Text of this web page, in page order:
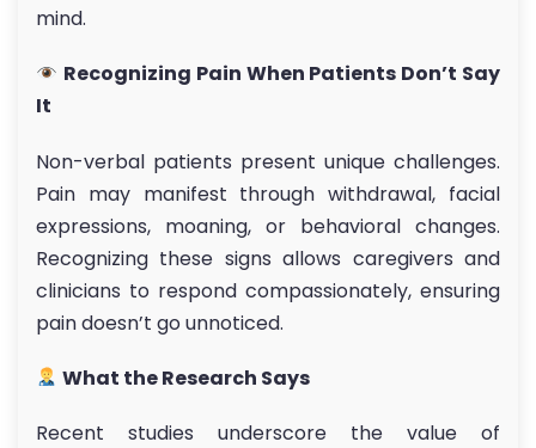
mind.
Recognizing Pain When Patients Don’t Say
It
Non-verbal patients present unique challenges.
Pain may manifest through withdrawal, facial
expressions, moaning, or behavioral changes.
Recognizing these signs allows caregivers and
clinicians to respond compassionately, ensuring
pain doesn’t go unnoticed.
What the Research Says
Recent studies underscore the value of